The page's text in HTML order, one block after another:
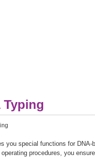
you special functions for
procedures, you